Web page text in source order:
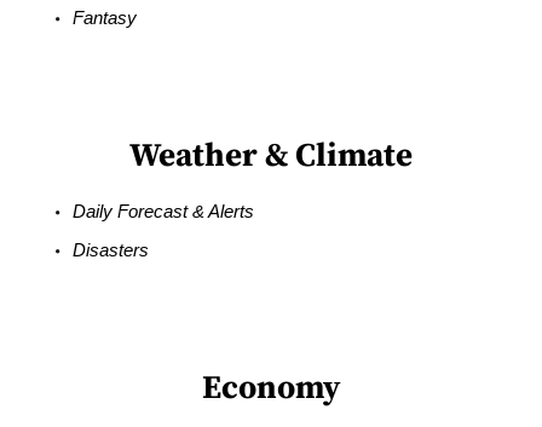
Fantasy
Weather & Climate
Daily Forecast & Alerts
Disasters
Economy